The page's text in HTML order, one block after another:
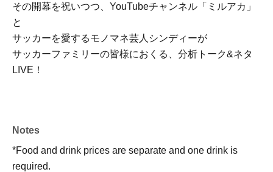
その開幕を祝いつつ、YouTubeチャンネル「ミルアカ」
と
サッカーを愛するモノマネ芸人シンディーが
サッカーファミリーの皆様におくる、分析トーク&ネタ
LIVE！
Notes
*Food and drink prices are separate and one drink is
required.